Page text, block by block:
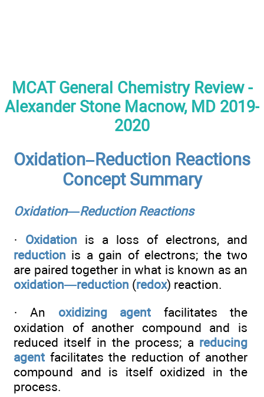
MCAT General Chemistry Review -
Alexander Stone Macnow, MD 2019-
2020
Oxidation–Reduction Reactions
Concept Summary
Oxidation—Reduction Reactions
· Oxidation is a loss of electrons, and
reduction is a gain of electrons; the two
are paired together in what is known as an
oxidation—reduction (redox) reaction.
· An oxidizing agent facilitates the
oxidation of another compound and is
reduced itself in the process; a reducing
agent facilitates the reduction of another
compound and is itself oxidized in the
process.